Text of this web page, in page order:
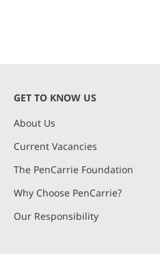
GET TO KNOW US
About Us
Current Vacancies
The PenCarrie Foundation
Why Choose PenCarrie?
Our Responsibility